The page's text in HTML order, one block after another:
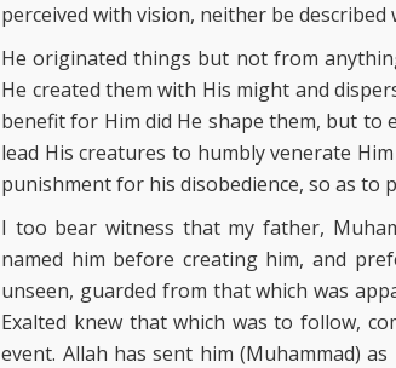
perceived with vision, neither be
He originated things but not from
He created them with His might and
benefit for Him did He shape them, but to
lead His creatures to humbly venerate
punishment for his disobedience, so as to
I too bear witness that my father,
named him before creating him, and
unseen, guarded from that which was
Exalted knew that which was to follow,
event. Allah has sent him (Muhammad)